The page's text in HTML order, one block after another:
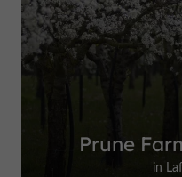
Prune
in